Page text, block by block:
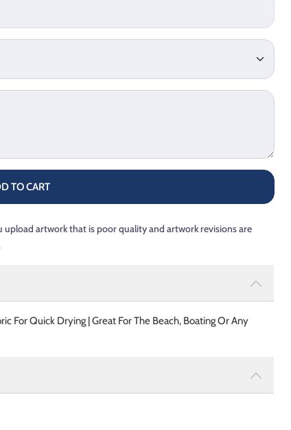
TO CART
artwork that is poor quality and artwork revisions are
For Quick Drying | Great For The Beach, Boating Or Any